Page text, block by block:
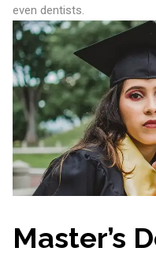
even dentists.
Master’s